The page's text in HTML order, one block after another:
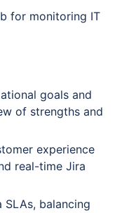
for monitoring IT
goals and
of strengths and
experience
real-time Jira
balancing